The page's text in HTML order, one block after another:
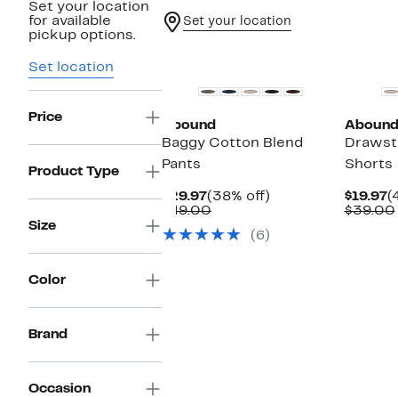
Set your location
for available
pickup options.
Set location
Price
Product Type
Size
Color
Brand
Occasion
Set your location
Abound
Baggy Cotton Blend
Pants
$29.97Current
Price
(38% off)
$49.00Comparable
$49.00(6)
Abound
Shorts
$19.97
$39.00